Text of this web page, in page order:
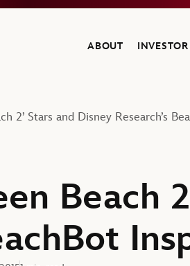
Walt Disney Company home
ABOUT
2’ Stars and Disney Research’s
Beach